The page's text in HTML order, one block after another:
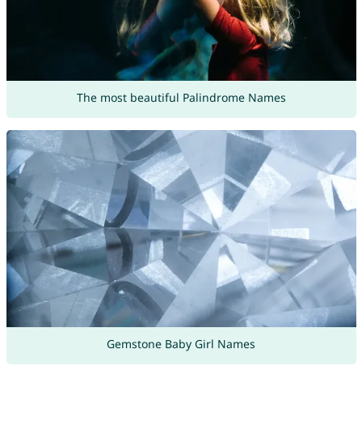
The most beautiful Palindrome Names
Gemstone Baby Girl Names